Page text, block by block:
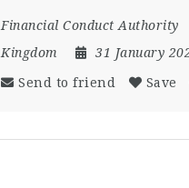
Financial Conduct Authority
Kingdom
31 January
Send to friend Save